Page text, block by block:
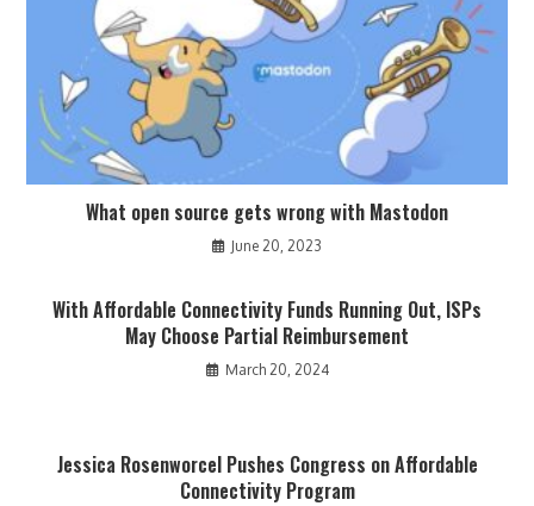
What open source gets wrong with Mastodon
June 20, 2023
With Affordable Connectivity Funds Running Out, ISPs
May Choose Partial Reimbursement
March 20, 2024
Jessica Rosenworcel Pushes Congress on Affordable
Connectivity Program